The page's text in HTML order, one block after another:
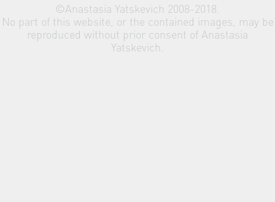
©Anastasia Yatskevich 2008-2018.
No part of this website, or the contained images, may be
reproduced without prior consent of Anastasia
Yatskevich.